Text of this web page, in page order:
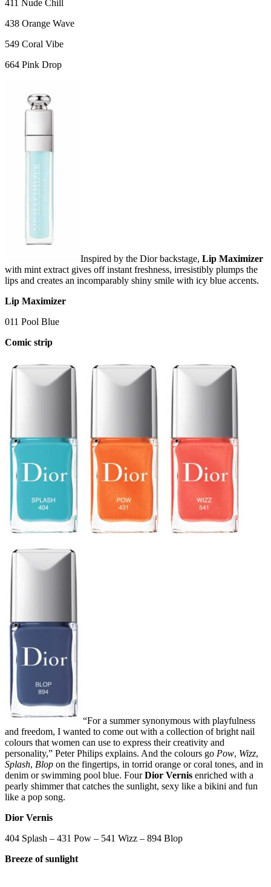
411 Nude Chill
438 Orange Wave
549 Coral Vibe
664 Pink Drop
Inspired by the Dior backstage, Lip Maximizer
with mint extract gives off instant freshness, irresistibly plumps the
lips and creates an incomparably shiny smile with icy blue accents.
Lip Maximizer
011 Pool Blue
Comic strip
“For a summer synonymous with playfulness
and freedom, I wanted to come out with a collection of bright nail
colours that women can use to express their creativity and
personality,” Peter Philips explains. And the colours go Pow, Wizz,
Splash, Blop on the fingertips, in torrid orange or coral tones, and in
denim or swimming pool blue. FourDior Vernis enriched with a
pearly shimmer that catches the sunlight, sexy like a bikini and fun
like a pop song.
Dior Vernis
404 Splash – 431 Pow – 541 Wizz – 894 Blop
Breeze of sunlight